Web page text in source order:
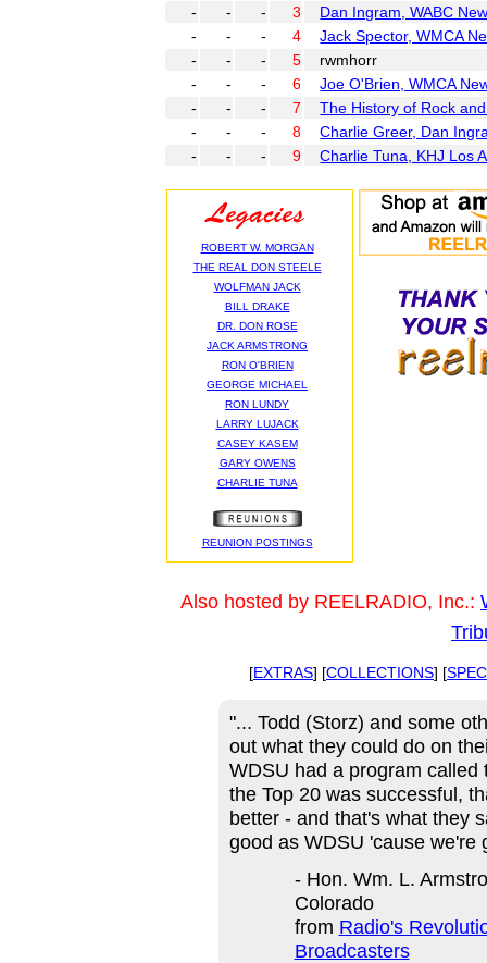
- - - 3
Dan Ingram, WABC
-
- - 4
Jack Spector, WMCA
-
- - 5
rwmhorr
-
- - 6
Joe O'Brien, WMCA
-
- - 7
The History of Rock
-
- - 8
Charlie Greer, Dan
-
- - 9 Charlie Tuna, KHJ Los
ROBERT W. MORGAN
THE REAL DON STEELE
WOLFMAN JACK
BILL DRAKE
DR. DON ROSE
JACK ARMSTRONG
RON O'BRIEN
GEORGE MICHAEL
RON LUNDY
LARRY LUJACK
CASEY KASEM
GARY OWENS
CHARLIE TUNA
REUNION POSTINGS
Also hosted by REELRADIO, Inc.:
[EXTRAS] [COLLECTIONS] [
"... Todd (Storz) and some
out what they could do on
WDSU had a program called
the Top 20 was successful,
better - and that's what they
good as WDSU 'cause we're
- Hon. Wm. L.
Colorado
from Radio's
Broadcasters